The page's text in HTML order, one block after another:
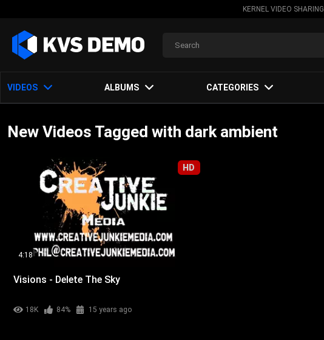
KERNEL VIDEO SHARING
VIDEOS ALBUMS CATEGORIES
New Videos Tagged with dark ambient
HD
4:18
Visions - Delete The Sky
18K 84% 15 years ago